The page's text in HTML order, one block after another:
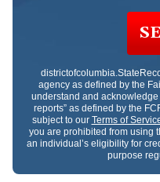
agency as defined by the
understand and acknowledge
reports” as defined by the
subject to our Terms of
you are prohibited from using
an individual’s eligibility for
purpose